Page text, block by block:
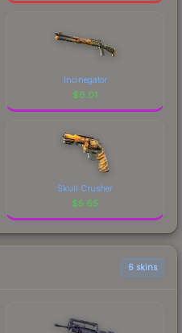
Incinegator
$6.01
Skull Crusher
$5.65
6 skins